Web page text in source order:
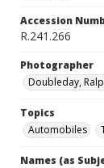
Accession
R.241.266
Photographer
Doubleday,
Topics
Automobiles
Names (as